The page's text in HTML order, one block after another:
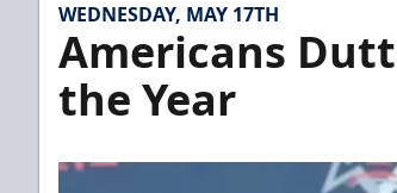
WEDNESDAY, MAY 17TH
Americans
the Year